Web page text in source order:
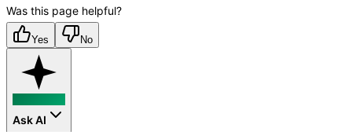
Was this page helpful?
Yes No
Ask AI